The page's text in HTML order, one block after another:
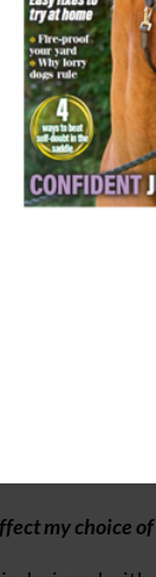
my choice